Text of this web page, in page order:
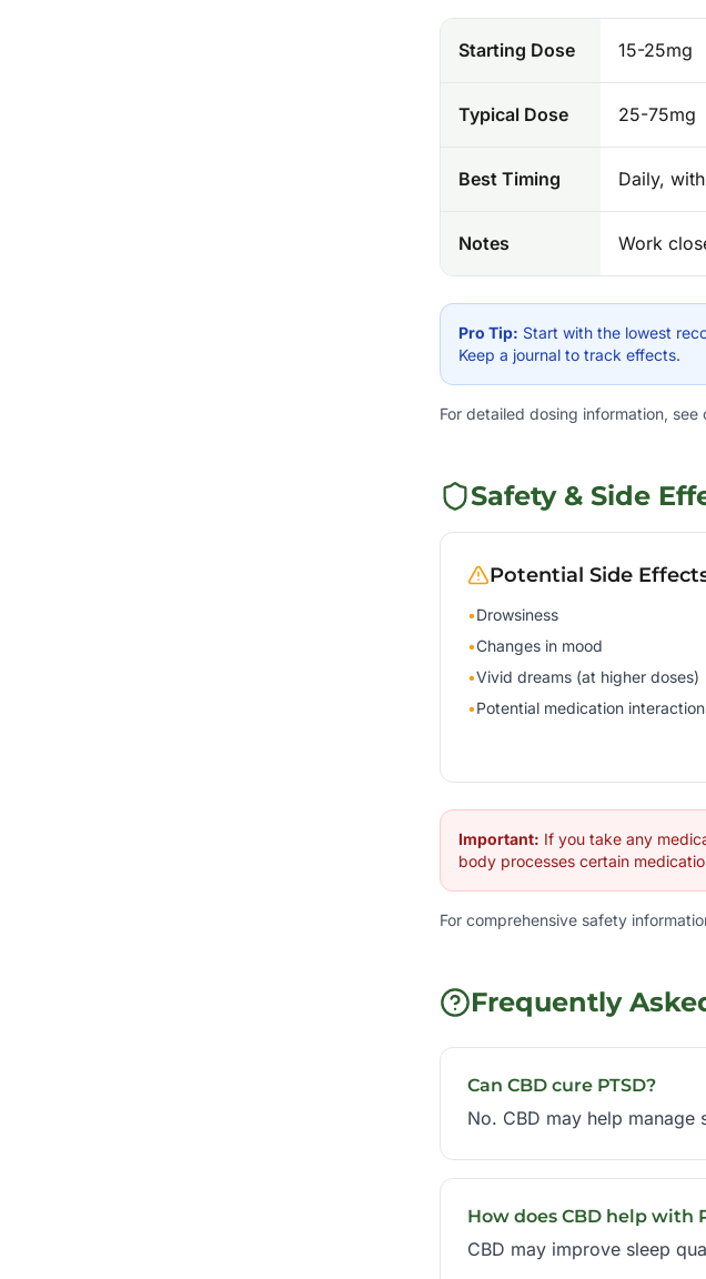
Starting Dose 15-25mg
Typical Dose 25-75mg
Best Timing Daily,
Notes Work
Pro Tip: Start with the lowest
Keep a journal to track effects.
For detailed dosing information, see
Safety & Side
Potential Side
•Drowsiness
•Changes in mood
•Vivid dreams (at higher doses)
•Potential medication
Important: If you take any
body processes certain
For comprehensive safety
Frequently
Can CBD cure PTSD?
No. CBD may help manage
How does CBD help with
CBD may improve sleep